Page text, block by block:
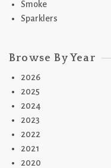
Smoke
Sparklers
Browse By Year
2026
2025
2024
2023
2022
2021
2020